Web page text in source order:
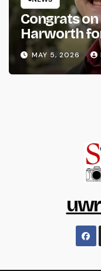
Congrats
Harworth
MAY 5, 2026